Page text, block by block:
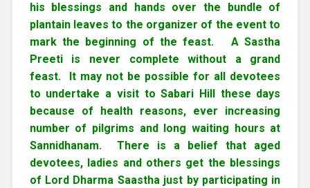
his blessings and hands over the bundle of
plantain leaves to the organizer of the event to
mark the beginning of the feast. A Sastha
Preeti is never complete without a grand
feast. It may not be possible for all devotees
to undertake a visit to Sabari Hill these days
because of health reasons, ever increasing
number of pilgrims and long waiting hours at
Sannidhanam. There is a belief that aged
devotees, ladies and others get the blessings
of Lord Dharma Saastha just by participating in